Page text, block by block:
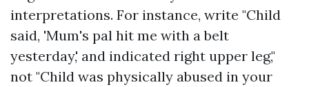
interpretations. For instance, write "Child
said, 'Mum's pal hit me with a belt
yesterday,' and indicated right upper leg,"
not "Child was physically abused in your